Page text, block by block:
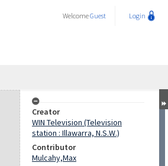
WelcomeGuest Login
Creator
WIN Television (Television
station : Illawarra, N.S.W.)
Contributor
Mulcahy,Max